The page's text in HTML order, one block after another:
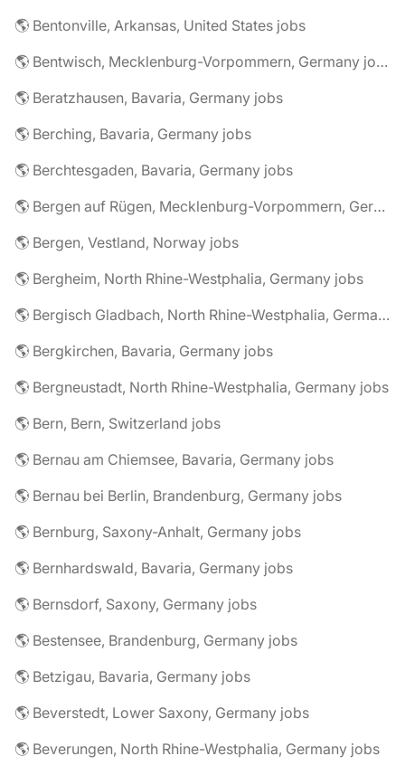
🌎 Bentonville, Arkansas, United States jobs
🌎 Bentwisch, Mecklenburg-Vorpommern, Germany jobs
🌎 Beratzhausen, Bavaria, Germany jobs
🌎 Berching, Bavaria, Germany jobs
🌎 Berchtesgaden, Bavaria, Germany jobs
🌎 Bergen auf Rügen, Mecklenburg-Vorpommern, Germany jobs
🌎 Bergen, Vestland, Norway jobs
🌎 Bergheim, North Rhine-Westphalia, Germany jobs
🌎 Bergisch Gladbach, North Rhine-Westphalia, Germany jobs
🌎 Bergkirchen, Bavaria, Germany jobs
🌎 Bergneustadt, North Rhine-Westphalia, Germany jobs
🌎 Bern, Bern, Switzerland jobs
🌎 Bernau am Chiemsee, Bavaria, Germany jobs
🌎 Bernau bei Berlin, Brandenburg, Germany jobs
🌎 Bernburg, Saxony-Anhalt, Germany jobs
🌎 Bernhardswald, Bavaria, Germany jobs
🌎 Bernsdorf, Saxony, Germany jobs
🌎 Bestensee, Brandenburg, Germany jobs
🌎 Betzigau, Bavaria, Germany jobs
🌎 Beverstedt, Lower Saxony, Germany jobs
🌎 Beverungen, North Rhine-Westphalia, Germany jobs